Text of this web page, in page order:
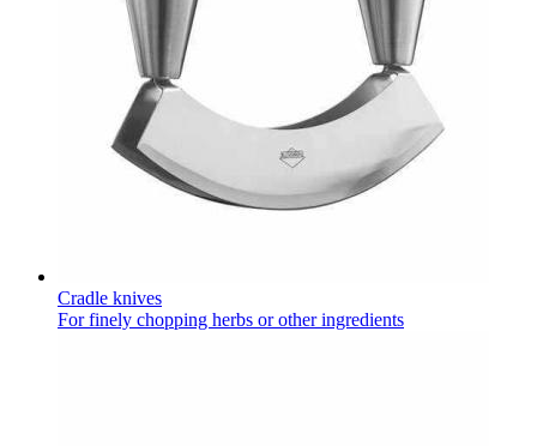
Cradle knives
For finely chopping herbs or other ingredients